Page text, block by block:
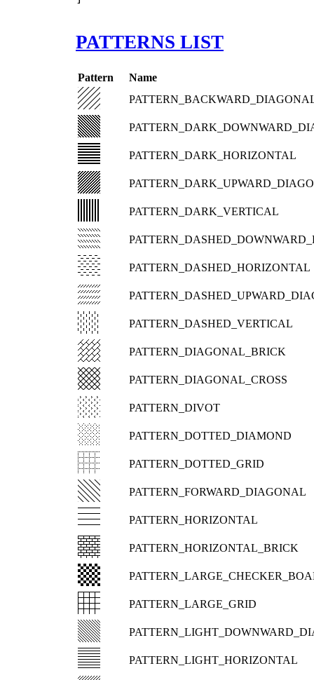
PATTERNS LIST
Pattern
Name
PATTERN_DARK_HORIZONTAL
PATTERN_DARK_VERTICAL
PATTERN_DASHED_HORIZONTAL
PATTERN_DASHED_VERTICAL
PATTERN_DIAGONAL_BRICK
PATTERN_DIAGONAL_CROSS
PATTERN_DIVOT
PATTERN_DOTTED_DIAMOND
PATTERN_DOTTED_GRID
PATTERN_FORWARD_DIAGONAL
PATTERN_HORIZONTAL
PATTERN_HORIZONTAL_BRICK
PATTERN_LARGE_GRID
PATTERN_LIGHT_HORIZONTAL